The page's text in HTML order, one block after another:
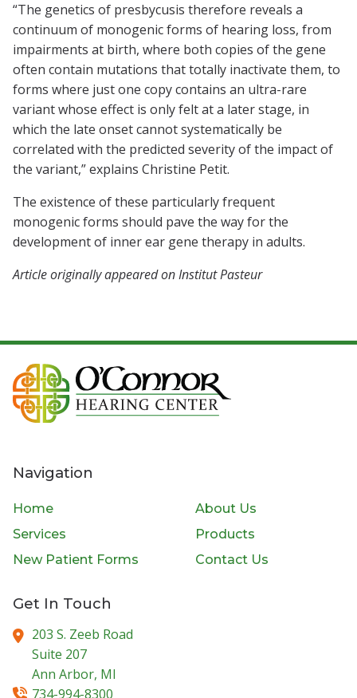
“The genetics of presbycusis therefore reveals a
continuum of monogenic forms of hearing loss, from
impairments at birth, where both copies of the gene
often contain mutations that totally inactivate them, to
forms where just one copy contains an ultra-rare
variant whose effect is only felt at a later stage, in
which the late onset cannot systematically be
correlated with the predicted severity of the impact of
the variant,” explains Christine Petit.
The existence of these particularly frequent
monogenic forms should pave the way for the
development of inner ear gene therapy in adults.
Article originally appeared on Institut Pasteur
Navigation
Home
About Us
Services
Products
New Patient Forms
Contact Us
Get In Touch
203 S. Zeeb Road
Suite 207
Ann Arbor, MI
734-994-8300